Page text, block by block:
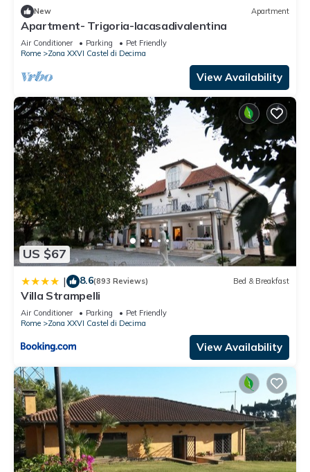
New Apartment
Apartment- Trigoria-lacasadivalentina
Air Conditioner Parking
Pet Friendly
Rome
Zona XXVI Castel di Decima
View Availability
US $67
| 8.6(893 Reviews) Bed & Breakfast
Villa Strampelli
Air Conditioner Parking
Pet Friendly
Rome
Zona XXVI Castel di Decima
View Availability